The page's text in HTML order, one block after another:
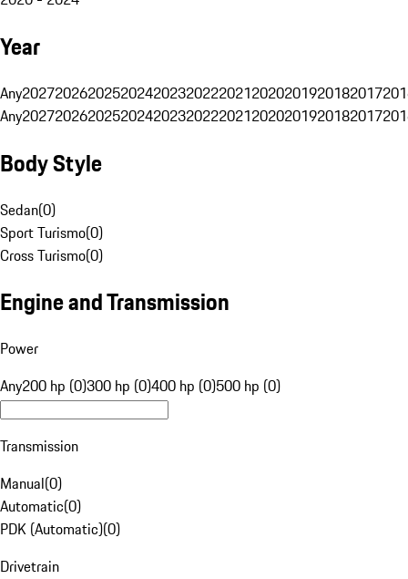
Year
Any20272026202520242023202220212020201920182017
Any20272026202520242023202220212020201920182017
Body Style
Sedan(0)
Sport Turismo(0)
Cross Turismo(0)
Engine and Transmission
Power
Any200 hp (0)300 hp (0)400 hp (0)500 hp (0)
Transmission
Manual(0)
Automatic(0)
PDK (Automatic)(0)
Drivetrain